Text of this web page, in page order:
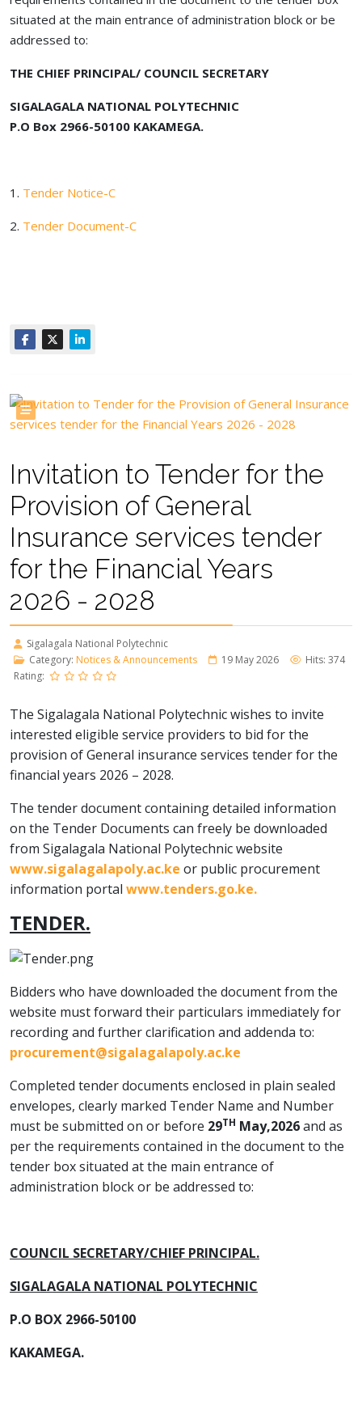
situated at the main entrance of administration block or be
addressed to:
THE CHIEF PRINCIPAL/ COUNCIL SECRETARY
SIGALAGALA NATIONAL POLYTECHNIC
P.O Box 2966-50100 KAKAMEGA.
1. Tender Notice-C
2. Tender Document-C
Invitation to Tender for the
Provision of General
Insurance services tender
for the Financial Years
2026 - 2028
Sigalagala National Polytechnic
Category: Notices & Announcements 19 May 2026
Hits: 374
Rating:
The Sigalagala National Polytechnic wishes to invite
interested eligible service providers to bid for the
provision of General insurance services tender for the
financial years 2026 – 2028.
The tender document containing detailed information
on the Tender Documents can freely be downloaded
from Sigalagala National Polytechnic website
www.sigalagalapoly.ac.ke or public procurement
information portal www.tenders.go.ke.
TENDER.
Bidders who have downloaded the document from the
website must forward their particulars immediately for
recording and further clarification and addenda to:
procurement@sigalagalapoly.ac.ke
Completed tender documents enclosed in plain sealed
envelopes, clearly marked Tender Name and Number
must be submitted on or before 29TH May,2026and as
per the requirements contained in the document to the
tender box situated at the main entrance of
administration block or be addressed to:
COUNCIL SECRETARY/CHIEF PRINCIPAL.
SIGALAGALA NATIONAL POLYTECHNIC
P.O BOX 2966-50100
KAKAMEGA.